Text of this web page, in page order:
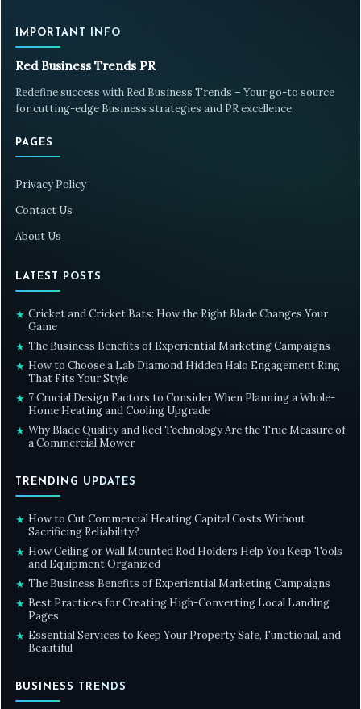
IMPORTANT INFO
Red Business Trends PR
Redefine success with Red Business Trends – Your go-to source
for cutting-edge Business strategies and PR excellence.
PAGES
Privacy Policy
Contact Us
About Us
LATEST POSTS
★ Cricket and Cricket Bats: How the Right Blade Changes Your
Game
★ The Business Benefits of Experiential Marketing Campaigns
★ How to Choose a Lab Diamond Hidden Halo Engagement Ring
That Fits Your Style
★ 7 Crucial Design Factors to Consider When Planning a Whole-
Home Heating and Cooling Upgrade
★ Why Blade Quality and Reel Technology Are the True Measure of
a Commercial Mower
TRENDING UPDATES
★ How to Cut Commercial Heating Capital Costs Without
Sacrificing Reliability?
★ How Ceiling or Wall Mounted Rod Holders Help You Keep Tools
and Equipment Organized
★ The Business Benefits of Experiential Marketing Campaigns
★ Best Practices for Creating High-Converting Local Landing
Pages
★ Essential Services to Keep Your Property Safe, Functional, and
Beautiful
BUSINESS TRENDS